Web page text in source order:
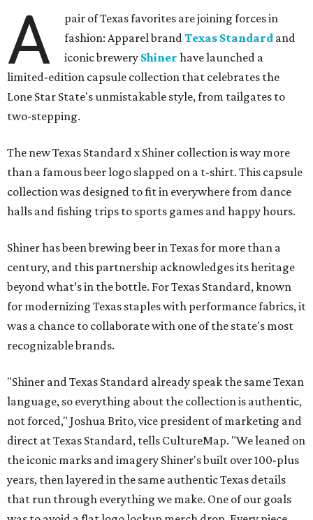
A
pair of Texas favorites are joining forces in
fashion: Apparel brandTexas Standard and
iconic brewery Shiner have launched a
limited-edition capsule collection that celebrates the
Lone Star State's unmistakable style, from tailgates to
two-stepping.
The new Texas Standard x Shiner collection is way more
than a famous beer logo slapped on a t-shirt. This capsule
collection was designed to fit in everywhere from dance
halls and fishing trips to sports games and happy hours.
Shiner has been brewing beer in Texas for more than a
century, and this partnership acknowledges its heritage
beyond what’s in the bottle. For Texas Standard, known
for modernizing Texas staples with performance fabrics, it
was a chance to collaborate with one of the state's most
recognizable brands.
"Shiner and Texas Standard already speak the same Texan
language, so everything about the collection is authentic,
not forced," Joshua Brito, vice president of marketing and
direct at Texas Standard, tells CultureMap. "We leaned on
the iconic marks and imagery Shiner's built over 100-plus
years, then layered in the same authentic Texas details
that run through everything we make. One of our goals